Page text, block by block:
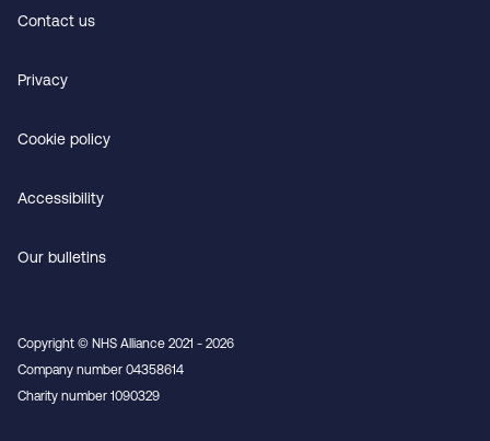
Contact us
Privacy
Cookie policy
Accessibility
Our bulletins
Copyright © NHS Alliance 2021 - 2026
Company number 04358614
Charity number 1090329